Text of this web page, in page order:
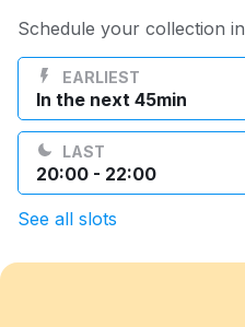
Log in
Download our mobile app
Schedule your collection in
EARLIEST
In the next 45min
LAST
20:00 - 22:00
See all slots